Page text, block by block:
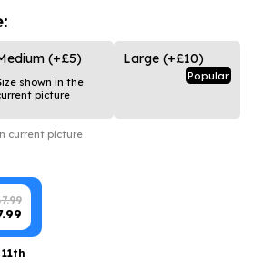
and Chocolates
And Moet
and Fizz
(+£5)
shown in the
picture
Large (+£10)
Popular
current picture